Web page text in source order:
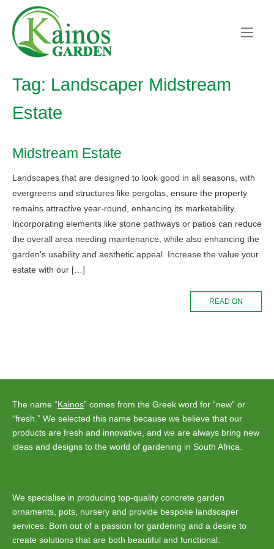
content
Home
Tag: Landscaper Midstream
Estate
Midstream Estate
Landscapes that are designed to look good in all seasons, with
evergreens and structures like pergolas, ensure the property
remains attractive year-round, enhancing its marketability.
Incorporating elements like stone pathways or patios can reduce
the overall area needing maintenance, while also enhancing the
garden’s usability and aesthetic appeal. Increase the value your
estate with our […]
READ ON
The name “Kainos” comes from the Greek word for “new” or
“fresh.” We selected this name because we believe that our
products are fresh and innovative, and we are always bring new
ideas and designs to the world of gardening in South Africa.
We specialise in producing top-quality concrete garden
ornaments, pots, nursery and provide bespoke landscaper
services. Born out of a passion for gardening and a desire to
create solutions that are both beautiful and functional.